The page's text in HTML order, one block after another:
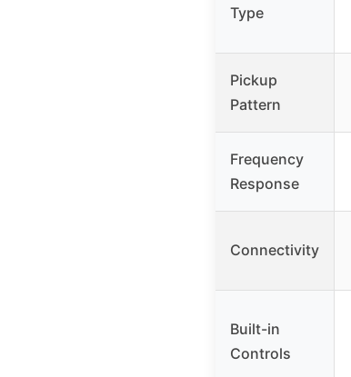
Type
Pickup
Pattern
Frequency
Response
Connectivity
Built-in
Controls